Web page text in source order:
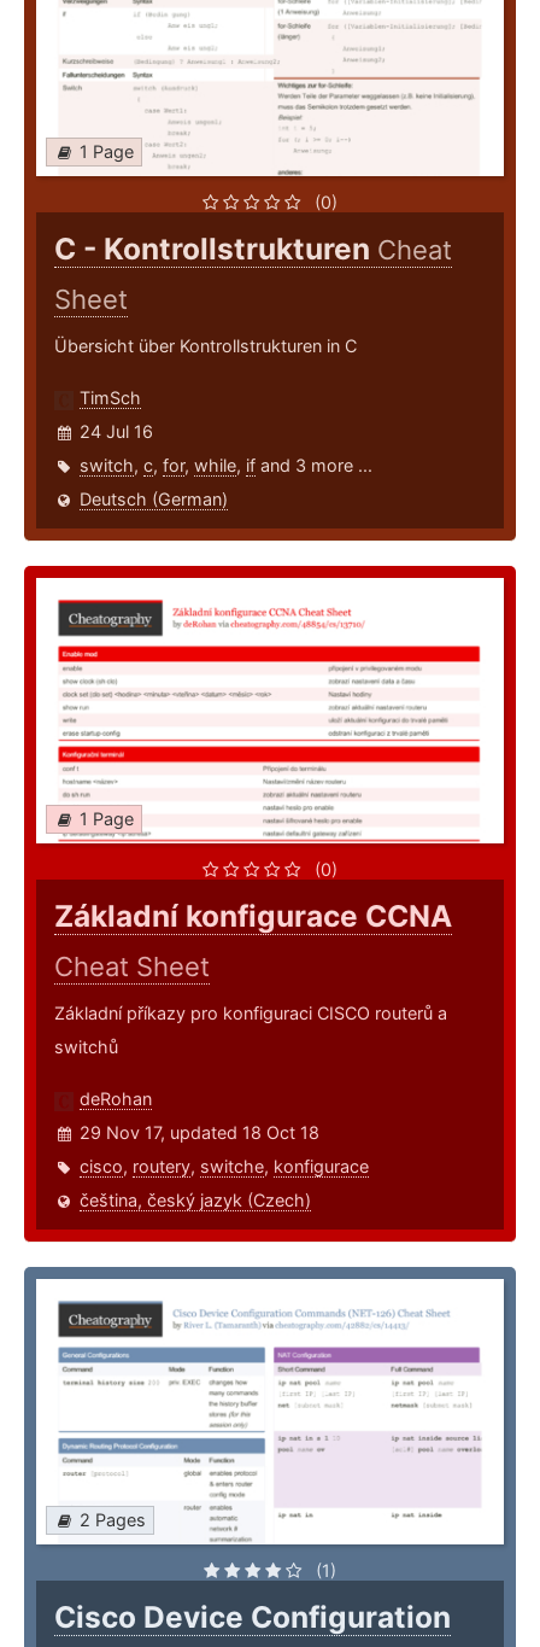
1 Page
(0)
C - Kontrollstrukturen Cheat
Sheet
Übersicht über Kontrollstrukturen in C
TimSch
24 Jul 16
switch, c, for, while, if and 3 more ...
Deutsch (German)
1 Page
(0)
Základní konfigurace CCNA
Cheat Sheet
Základní příkazy pro konfiguraci CISCO routerů a
switchů
deRohan
29 Nov 17, updated 18 Oct 18
cisco, routery, switche, konfigurace
čeština, český jazyk (Czech)
2 Pages
(1)
Cisco Device Configuration